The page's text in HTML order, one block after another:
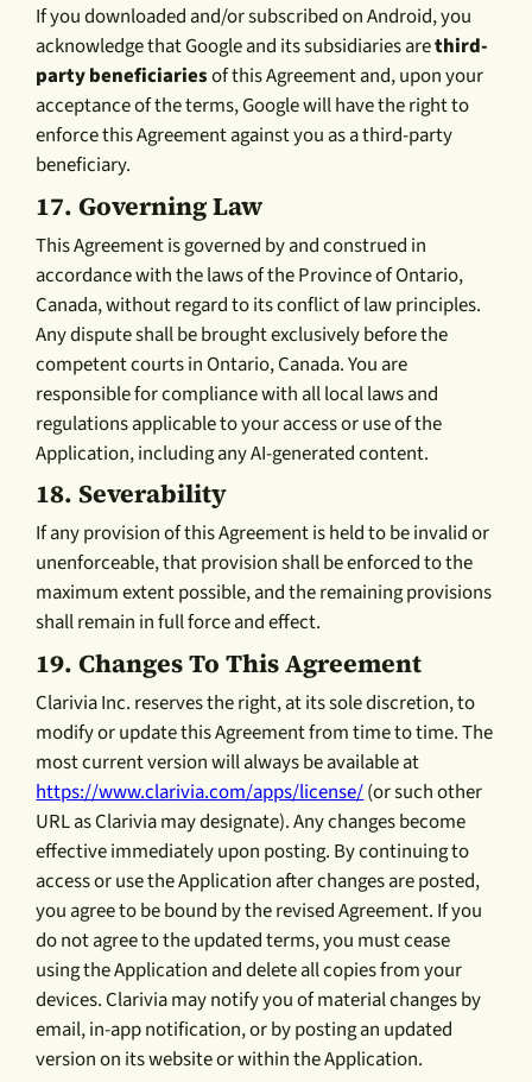
If you downloaded and/or subscribed on Android, you
acknowledge that Google and its subsidiaries arethird-
party beneficiariesof this Agreement and, upon your
acceptance of the terms, Google will have the right to
enforce this Agreement against you as a third-party
beneficiary.
17.Governing Law
This Agreement is governed by and construed in
accordance with the laws of the Province of Ontario,
Canada, without regard to its conflict of law principles.
Any dispute shall be brought exclusively before the
competent courts in Ontario, Canada. You are
responsible for compliance with all local laws and
regulations applicable to your access or use of the
Application, including any AI-generated content.
18. Severability
If any provision of this Agreement is held to be invalid or
unenforceable, that provision shall be enforced to the
maximum extent possible, and the remaining provisions
shall remain in full force and effect.
19.Changes To This Agreement
Clarivia Inc. reserves the right, at its sole discretion, to
modify or update this Agreement from time to time. The
most current version will always be available at
https://www.clarivia.com/apps/license/(or such other
URL as Clarivia may designate). Any changes become
effective immediately upon posting. By continuing to
access or use the Application after changes are posted,
you agree to be bound by the revised Agreement. If you
do not agree to the updated terms, you must cease
using the Application and delete all copies from your
devices. Clarivia may notify you of material changes by
email, in-app notification, or by posting an updated
version on its website or within the Application.